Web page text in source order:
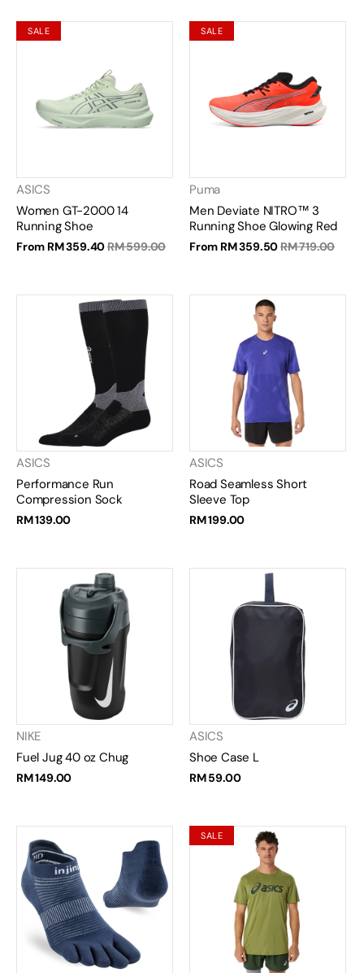
SALE
ASICS
Women GT-2000 14
Running Shoe
From RM 359.40RM 599.00
SALE
Puma
Men Deviate NITRO™ 3
Running Shoe Glowing Red
From RM 359.50RM 719.00
ASICS
Performance Run
Compression Sock
RM 139.00
ASICS
Road Seamless Short
Sleeve Top
RM 199.00
NIKE
Fuel Jug 40 oz Chug
RM 149.00
ASICS
Shoe Case L
RM 59.00
SALE